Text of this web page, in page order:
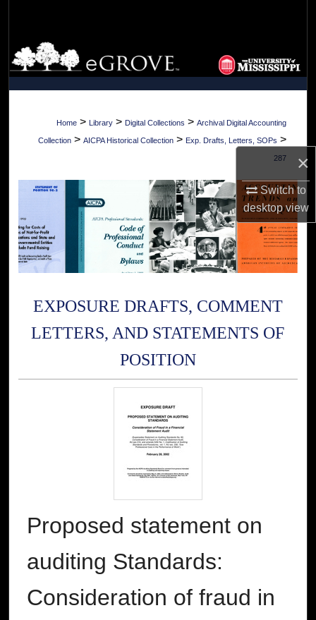
×
Switch to
desktopview
Browse Collections
My Account
About
Home > Library > Digital Collections > Archival Digital Accounting
Collection > AICPA Historical Collection > Exp. Drafts, Letters, SOPs >
287
EXPOSURE DRAFTS, COMMENT
LETTERS, AND STATEMENTS OF
POSITION
Proposed statement on
auditing Standards:
Consideration of fraud in